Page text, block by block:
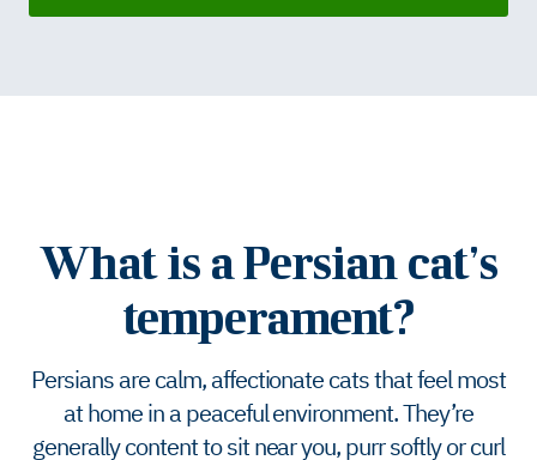
What is a Persian cat’s
temperament?
Persians are calm, affectionate cats that feel most
at home in a peaceful environment. They’re
generally content to sit near you, purr softly or curl